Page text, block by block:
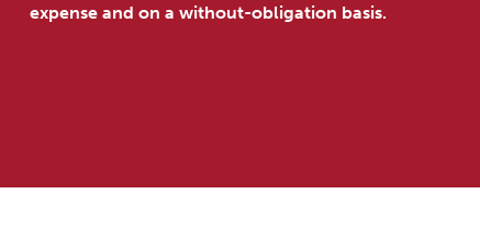
expense and on a without-obligation basis.